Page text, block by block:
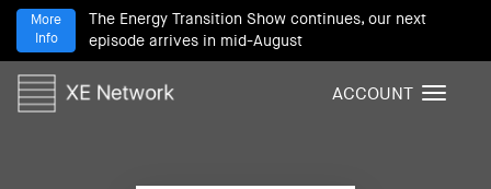
The Energy Transition Show continues, our next
episode arrives in mid-August
More
Info
T
ACCOUNT